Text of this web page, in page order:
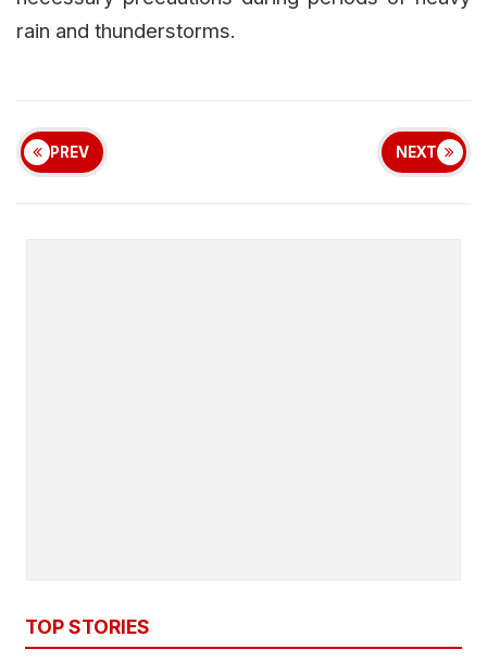
rain and thunderstorms.
PREV NEXT
TOP STORIES